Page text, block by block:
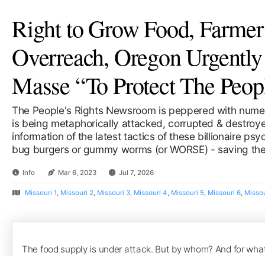
Right to Grow Food,
Overreach, Oregon
Masse “To Protect The
The People's Rights Newsroom is peppered with
is being metaphorically attacked, corrupted &
information of the latest tactics of these billionaire
bug burgers or gummy worms (or WORSE) - saving
Info Mar 6, 2023 Jul 7, 2026
Missouri 1, Missouri 2, Missouri 3, Missouri 4, Missouri 5, Missouri 6,
The food supply is under attack. But by whom? And for